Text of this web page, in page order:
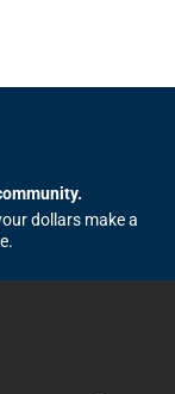
dollars make a